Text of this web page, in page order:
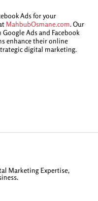
Ads for your
MahbubOsmane.com. Our
Ads and Facebook
enhance their online
digital marketing.
Marketing Expertise,